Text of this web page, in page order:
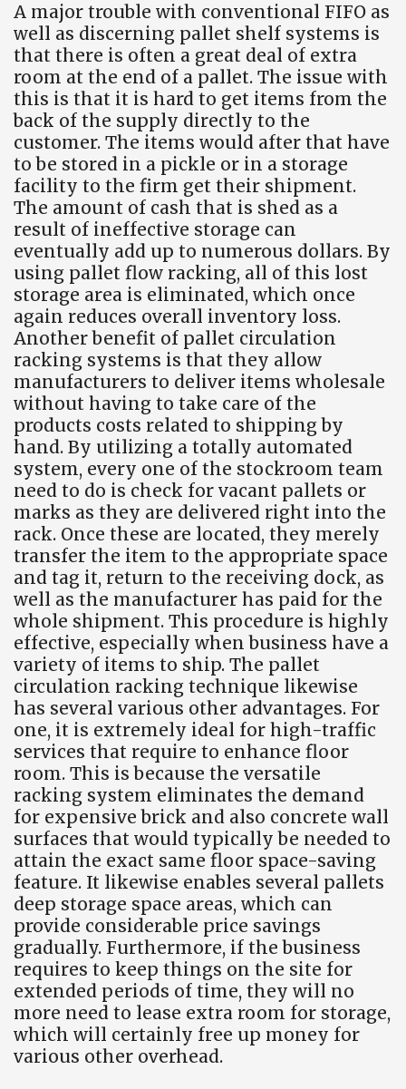
A major trouble with conventional FIFO as
well as discerning pallet shelf systems is
that there is often a great deal of extra
room at the end of a pallet. The issue with
this is that it is hard to get items from the
back of the supply directly to the
customer. The items would after that have
to be stored in a pickle or in a storage
facility to the firm get their shipment.
The amount of cash that is shed as a
result of ineffective storage can
eventually add up to numerous dollars. By
using pallet flow racking, all of this lost
storage area is eliminated, which once
again reduces overall inventory loss.
Another benefit of pallet circulation
racking systems is that they allow
manufacturers to deliver items wholesale
without having to take care of the
products costs related to shipping by
hand. By utilizing a totally automated
system, every one of the stockroom team
need to do is check for vacant pallets or
marks as they are delivered right into the
rack. Once these are located, they merely
transfer the item to the appropriate space
and tag it, return to the receiving dock, as
well as the manufacturer has paid for the
whole shipment. This procedure is highly
effective, especially when business have a
variety of items to ship. The pallet
circulation racking technique likewise
has several various other advantages. For
one, it is extremely ideal for high-traffic
services that require to enhance floor
room. This is because the versatile
racking system eliminates the demand
for expensive brick and also concrete wall
surfaces that would typically be needed to
attain the exact same floor space-saving
feature. It likewise enables several pallets
deep storage space areas, which can
provide considerable price savings
gradually. Furthermore, if the business
requires to keep things on the site for
extended periods of time, they will no
more need to lease extra room for storage,
which will certainly free up money for
various other overhead.